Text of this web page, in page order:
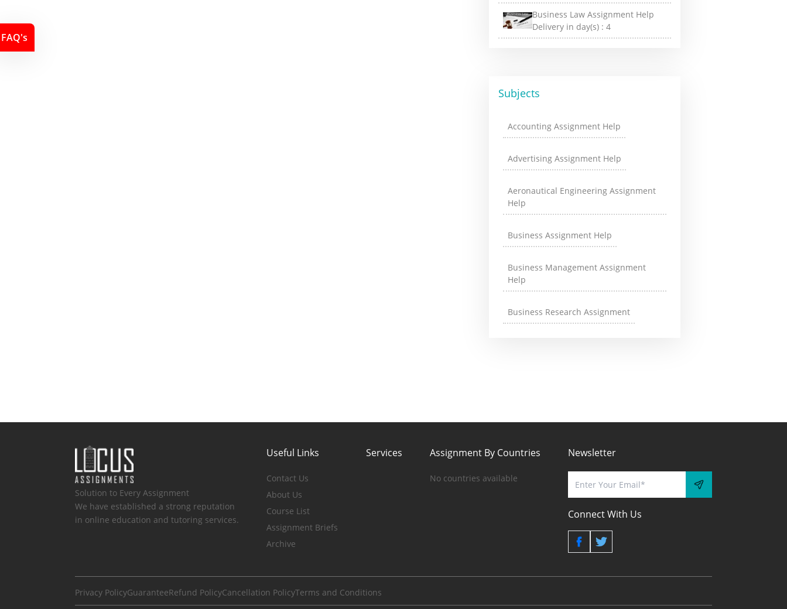
Business Law Assignment Help
Delivery in day(s) :4
Subjects
Accounting Assignment Help
Advertising Assignment Help
Aeronautical Engineering Assignment
Help
Business Assignment Help
Business Management Assignment
Help
Business Research Assignment
Solution to Every Assignment
We have established a strong reputation
in online education and tutoring services.
Useful Links
Contact Us
About Us
Course List
Assignment Briefs
Archive
Services Assignment By Countries
No countries available
Newsletter
Connect With Us
Privacy PolicyGuaranteeRefund PolicyCancellation PolicyTerms and Conditions
FAQ's